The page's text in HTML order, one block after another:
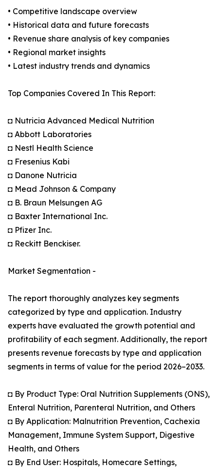
• Competitive landscape overview
• Historical data and future forecasts
• Revenue share analysis of key companies
• Regional market insights
• Latest industry trends and dynamics
Top Companies Covered In This Report:
◘ Nutricia Advanced Medical Nutrition
◘ Abbott Laboratories
◘ Nestl Health Science
◘ Fresenius Kabi
◘ Danone Nutricia
◘ Mead Johnson & Company
◘ B. Braun Melsungen AG
◘ Baxter International Inc.
◘ Pfizer Inc.
◘ Reckitt Benckiser.
Market Segmentation -
The report thoroughly analyzes key segments
categorized by type and application. Industry
experts have evaluated the growth potential and
profitability of each segment. Additionally, the report
presents revenue forecasts by type and application
segments in terms of value for the period 2026–2033.
◘ By Product Type: Oral Nutrition Supplements (ONS),
Enteral Nutrition, Parenteral Nutrition, and Others
◘ By Application: Malnutrition Prevention, Cachexia
Management, Immune System Support, Digestive
Health, and Others
◘ By End User: Hospitals, Homecare Settings,